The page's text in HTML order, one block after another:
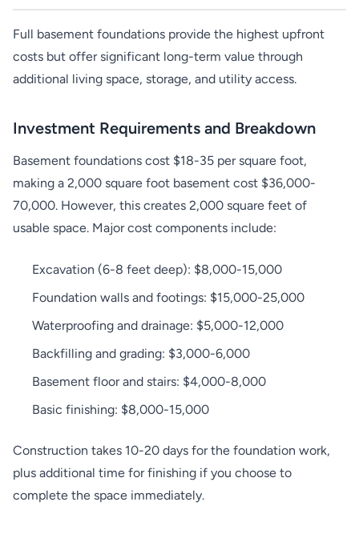
Full basement foundations provide the highest upfront
costs but offer significant long-term value through
additional living space, storage, and utility access.
Investment Requirements and Breakdown
Basement foundations cost $18-35 per square foot,
making a 2,000 square foot basement cost $36,000-
70,000. However, this creates 2,000 square feet of
usable space. Major cost components include:
Excavation (6-8 feet deep): $8,000-15,000
Foundation walls and footings: $15,000-25,000
Waterproofing and drainage: $5,000-12,000
Backfilling and grading: $3,000-6,000
Basement floor and stairs: $4,000-8,000
Basic finishing: $8,000-15,000
Construction takes 10-20 days for the foundation work,
plus additional time for finishing if you choose to
complete the space immediately.